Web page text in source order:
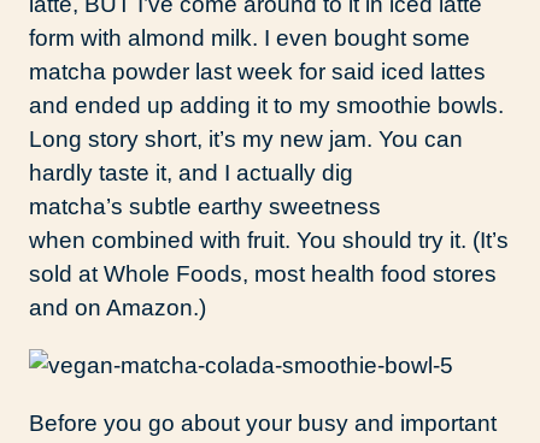
form with almond milk. I even bought some
matcha powder last week for said iced lattes
and ended up adding it to my smoothie bowls.
Long story short, it’s my new jam. You can
hardly taste it, and I actually dig
matcha’s subtle earthy sweetness
when combined with fruit. You should try it. (It’s
sold at Whole Foods, most health food stores
and on Amazon.)
Before you go about your busy and important